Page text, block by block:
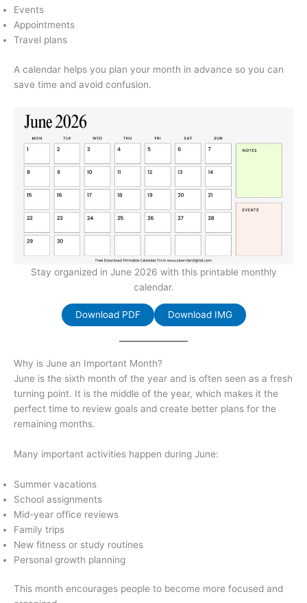
Events
Appointments
Travel plans
A calendar helps you plan your month in advance so you can
save time and avoid confusion.
Stay organized in June 2026 with this printable monthly
calendar.
Download PDF Download IMG
Why is June an Important Month?
June is the sixth month of the year and is often seen as a fresh
turning point. It is the middle of the year, which makes it the
perfect time to review goals and create better plans for the
remaining months.
Many important activities happen during June:
Summer vacations
School assignments
Mid-year office reviews
Family trips
New fitness or study routines
Personal growth planning
This month encourages people to become more focused and